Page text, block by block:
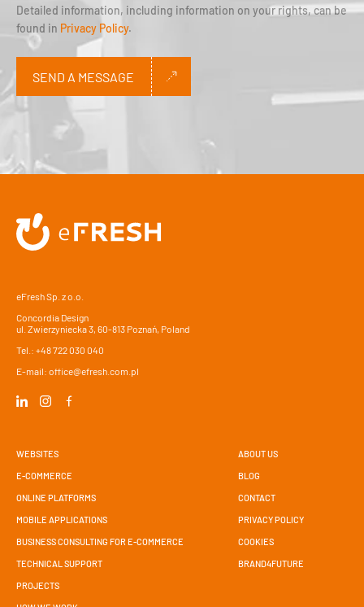
Detailed information, including information on your rights, can be
found in Privacy Policy.
SEND A MESSAGE
Alternative:
eFresh Sp. z o.o.
Concordia Design
ul. Zwierzyniecka 3, 60-813 Poznań, Poland
Tel.: +48 722 030 040
E-mail: office@efresh.com.pl
WEBSITES
E-COMMERCE
ONLINE PLATFORMS
MOBILE APPLICATIONS
BUSINESS CONSULTING FOR E-COMMERCE
TECHNICAL SUPPORT
PROJECTS
ABOUT US
BLOG
CONTACT
PRIVACY POLICY
COOKIES
BRAND4FUTURE